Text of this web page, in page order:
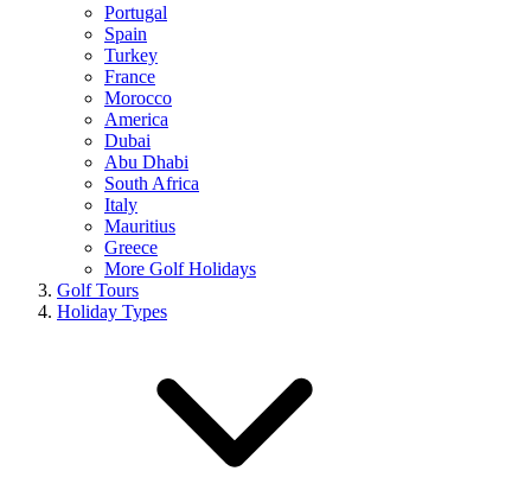
Portugal
Spain
Turkey
France
Morocco
America
Dubai
Abu Dhabi
South Africa
Italy
Mauritius
Greece
More Golf Holidays
Golf Tours
Holiday Types